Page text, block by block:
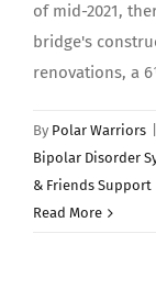
of mid-2021,
bridge's
renovations, a
By Polar Warriors
Bipolar Disorder
& Friends Support
Read More